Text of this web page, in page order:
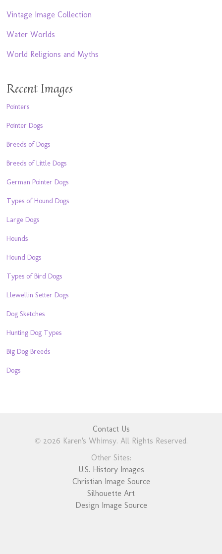
Vintage Image Collection
Water Worlds
World Religions and Myths
Recent Images
Pointers
Pointer Dogs
Breeds of Dogs
Breeds of Little Dogs
German Pointer Dogs
Types of Hound Dogs
Large Dogs
Hounds
Hound Dogs
Types of Bird Dogs
Llewellin Setter Dogs
Dog Sketches
Hunting Dog Types
Big Dog Breeds
Dogs
Contact Us
© 2026 Karen's Whimsy. All Rights Reserved.
Other Sites:
U.S. History Images
Christian Image Source
Silhouette Art
Design Image Source